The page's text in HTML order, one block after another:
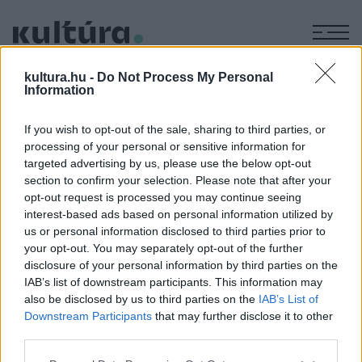
kultura.hu - Do Not Process My Personal
Information
If you wish to opt-out of the sale, sharing to third parties, or
processing of your personal or sensitive information for
targeted advertising by us, please use the below opt-out
section to confirm your selection. Please note that after your
opt-out request is processed you may continue seeing
interest-based ads based on personal information utilized by
us or personal information disclosed to third parties prior to
your opt-out. You may separately opt-out of the further
disclosure of your personal information by third parties on the
IAB’s list of downstream participants. This information may
also be disclosed by us to third parties on the IAB’s List of
Downstream Participants that may further disclose it to other
KÉPZŐ
Neil Simon-Burt Bacharach:
Legénylakás II.
ARCHÍV 2006. JANUÁR 2.
Oroszlán Szonja
A fotókat készítette: Nehéz Andrea
MEGOSZTÁS